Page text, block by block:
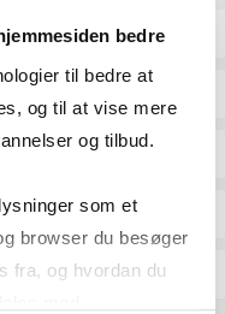
bedre
til bedre at
og til at vise mere
og tilbud.
som et
browser du besøger
fra, og hvordan du